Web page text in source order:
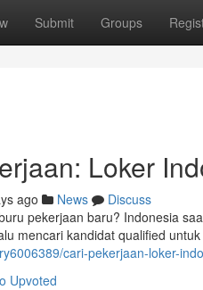
Submit Groups
Loker
ago News
Discuss
pekerjaan baru? Indonesia
mencari kandidat qualified
cari-pekerjaan-loker-
Upvoted